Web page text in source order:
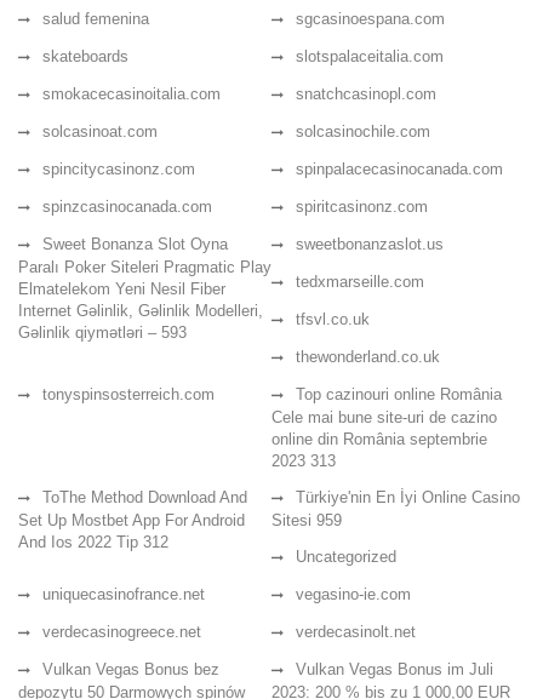
salud femenina sgcasinoespana.com
skateboards slotspalaceitalia.com
smokacecasinoitalia.com snatchcasinopl.com
solcasinoat.com solcasinochile.com
spincitycasinonz.com spinpalacecasinocanada.com
spinzcasinocanada.com spiritcasinonz.com
Sweet Bonanza Slot Oyna
Paralı Poker Siteleri Pragmatic Play
Elmatelekom Yeni Nesil Fiber
Internet Gəlinlik, Gəlinlik Modelleri,
Gəlinlik qiymətləri – 593
sweetbonanzaslot.us
tedxmarseille.com
tfsvl.co.uk
thewonderland.co.uk
tonyspinsosterreich.com
Top cazinouri online România
Cele mai bune site-uri de cazino
online din România septembrie
2023 313
ToThe Method Download And
Set Up Mostbet App For Android
And Ios 2022 Tip 312
Türkiye'nin En İyi Online Casino
Sitesi 959
Uncategorized
uniquecasinofrance.net vegasino-ie.com
verdecasinogreece.net verdecasinolt.net
Vulkan Vegas Bonus bez
depozytu 50 Darmowych spinów
Vulkan Vegas Bonus im Juli
2023: 200 % bis zu 1 000,00 EUR